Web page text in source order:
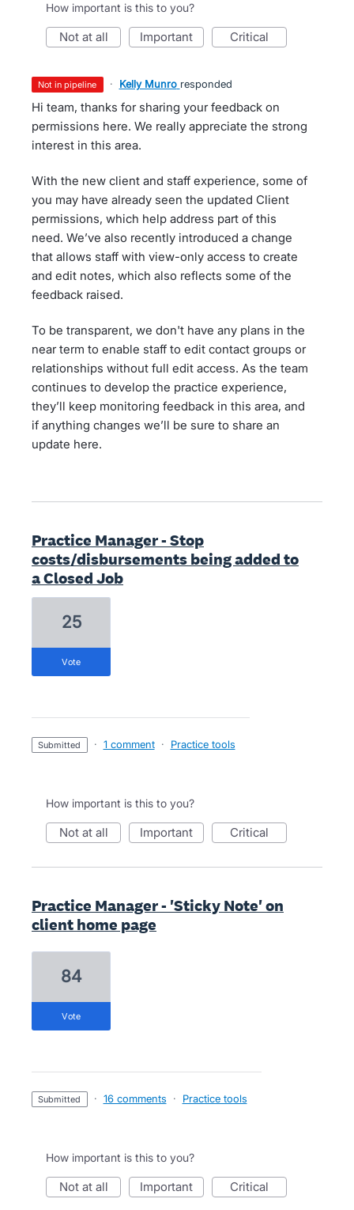
How important is this to you?
not at all important critical
not in pipeline · Kelly Munro responded
Hi team, thanks for sharing your feedback on
permissions here. We really appreciate the strong
interest in this area.
With the new client and staff experience, some of
you may have already seen the updated Client
permissions, which help address part of this
need. We’ve also recently introduced a change
that allows staff with view-only access to create
and edit notes, which also reflects some of the
feedback raised.
To be transparent, we don't have any plans in the
near term to enable staff to edit contact groups or
relationships without full edit access. As the team
continues to develop the practice experience,
they’ll keep monitoring feedback in this area, and
if anything changes we’ll be sure to share an
update here.
Practice Manager - Stop
costs/disbursements being added to
a Closed Job
25
vote
submitted · 1 comment · Practice tools
How important is this to you?
not at all important critical
Practice Manager - 'Sticky Note' on
client home page
84
vote
submitted · 16 comments · Practice tools
How important is this to you?
not at all important critical